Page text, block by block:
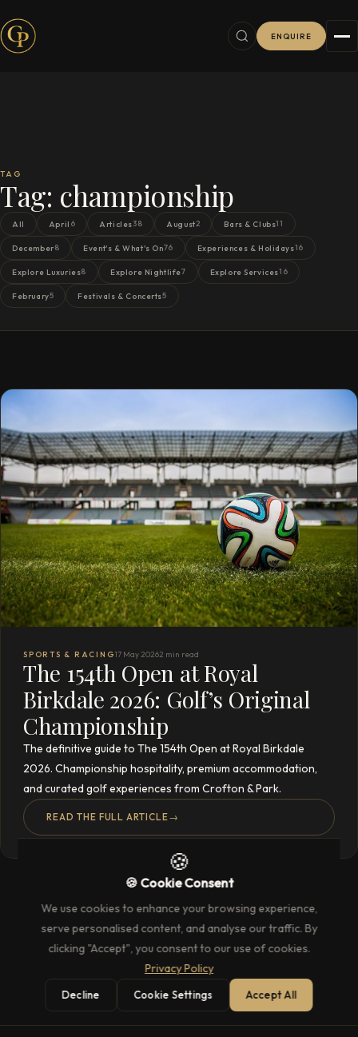
ENQUIRE
TAG
Tag: championship
All April 6 Articles38 August2 Bars & Clubs11
December8 Event's & What's On76 Experiences & Holidays16
Explore Luxuries8 Explore Nightlife7 Explore Services16
February5 Festivals & Concerts5
SPORTS & RACING17 May 20262 min read
The 154th Open at Royal
Birkdale 2026: Golf’s Original
Championship
The definitive guide to The 154th Open at Royal Birkdale
2026. Championship hospitality, premium accommodation,
and curated golf experiences from Crofton & Park.
READ THE FULL ARTICLE→
🍪
🍪 Cookie Consent
We use cookies to enhance your browsing experience,
serve personalised content, and analyse our traffic. By
clicking "Accept", you consent to our use of cookies.
Privacy Policy
Decline Cookie Settings Accept All